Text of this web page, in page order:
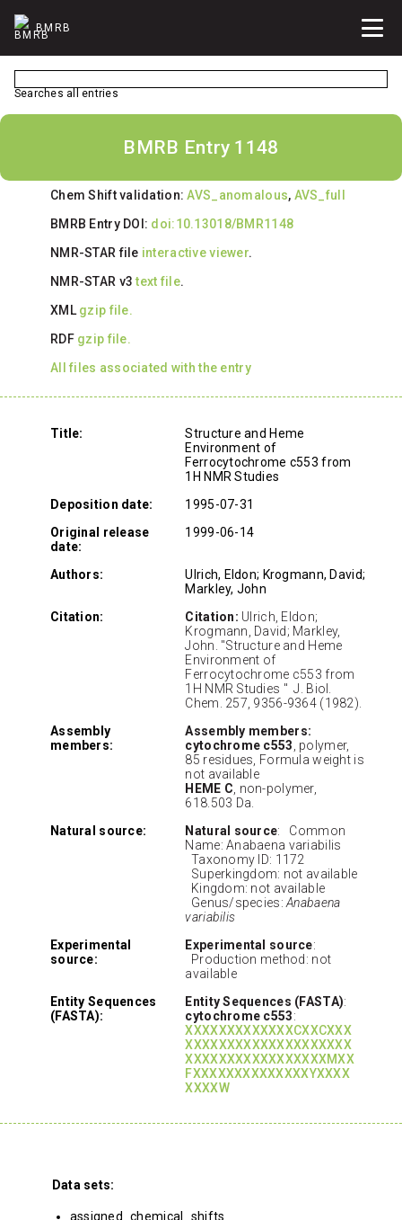
BMRB
Searches all entries
BMRB Entry 1148
Chem Shift validation:AVS_anomalous, AVS_full
BMRB Entry DOI: doi:10.13018/BMR1148
NMR-STAR file interactive viewer.
NMR-STAR v3text file.
XML gzip file.
RDF gzip file.
All files associated with the entry
Title:
Structure and Heme
Environment of
Ferrocytochrome c553 from
1H NMR Studies
Deposition date:
1995-07-31
Original release
date:
1999-06-14
Authors:
Ulrich, Eldon; Krogmann, David;
Markley, John
Citation:
Citation: Ulrich, Eldon;
Krogmann, David; Markley,
John. "Structure and Heme
Environment of
Ferrocytochrome c553 from
1H NMR Studies " J. Biol.
Chem. 257, 9356-9364 (1982).
Assembly
members:
Assembly members:
cytochrome c553 , polymer,
85 residues, Formula weight is
not available
HEME C , non-polymer,
618.503 Da.
Natural source:
Natural source: Common
Name: Anabaena variabilis
Taxonomy ID: 1172
Superkingdom: not available
Kingdom: not available
Genus/species:Anabaena
variabilis
Experimental
source:
Experimental source:
Production method: not
available
Entity Sequences
(FASTA):
Entity Sequences (FASTA):
cytochrome c553:
XXXXXXXXXXXXXCXXCXXX
XXXXXXXXXXXXXXXXXXXX
XXXXXXXXXXXXXXXXXMXX
FXXXXXXXXXXXXXXYXXXX
XXXXW
Data sets:
assigned_chemical_shifts